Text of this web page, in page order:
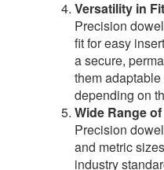
Versatility in
Precision
fit for easy
a secure,
them
depending on
Wide Range
Precision
and metric
industry